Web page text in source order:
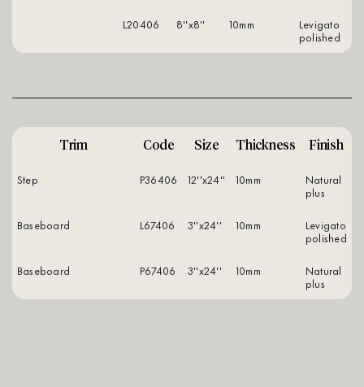
L20406
8''x8'' 10mm
levigato
polished
Trim Code Size Thickness Finish
Step P36406 12''x24'' 10mm
natural
plus
Baseboard
L67406 3''x24'' 10mm
levigato
polished
Baseboard
P67406 3''x24'' 10mm
natural
plus